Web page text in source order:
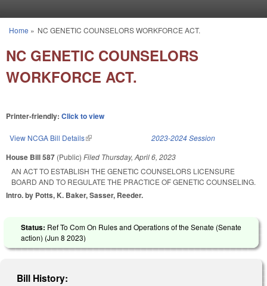
You are here
Home » NC GENETIC COUNSELORS WORKFORCE ACT.
NC GENETIC COUNSELORS
WORKFORCE ACT.
Printer-friendly: Click to view
View NCGA Bill Details(link is external) 2023-2024 Session
House Bill 587 (Public) Filed Thursday, April 6, 2023
AN ACT TO ESTABLISH THE GENETIC COUNSELORS LICENSURE
BOARD AND TO REGULATE THE PRACTICE OF GENETIC COUNSELING.
Intro. by Potts, K. Baker, Sasser, Reeder.
Status: Ref To Com On Rules and Operations of the Senate (Senate
action) (Jun 8 2023)
Bill History: